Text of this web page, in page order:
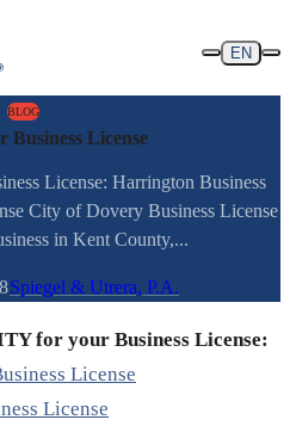
EN
BLOG
Business License
License: Harrington Business
City of Dovery Business License
in Kent County,...
Spiegel & Utrera, P.A.
for your Business License:
License
License